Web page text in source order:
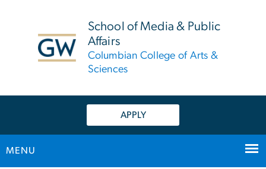
School of Media & Public
Affairs
Columbian College of Arts &
Sciences
APPLY
MENU